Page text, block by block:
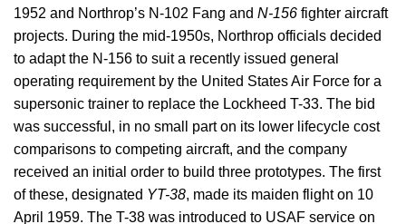
1952 and Northrop’s N-102 Fang and N-156 fighter aircraft
projects. During the mid-1950s, Northrop officials decided
to adapt the N-156 to suit a recently issued general
operating requirement by the United States Air Force for a
supersonic trainer to replace the Lockheed T-33. The bid
was successful, in no small part on its lower lifecycle cost
comparisons to competing aircraft, and the company
received an initial order to build three prototypes. The first
of these, designated YT-38, made its maiden flight on 10
April 1959. The T-38 was introduced to USAF service on